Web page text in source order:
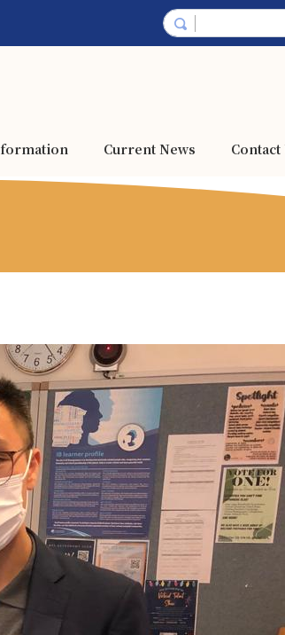
Current News Contact